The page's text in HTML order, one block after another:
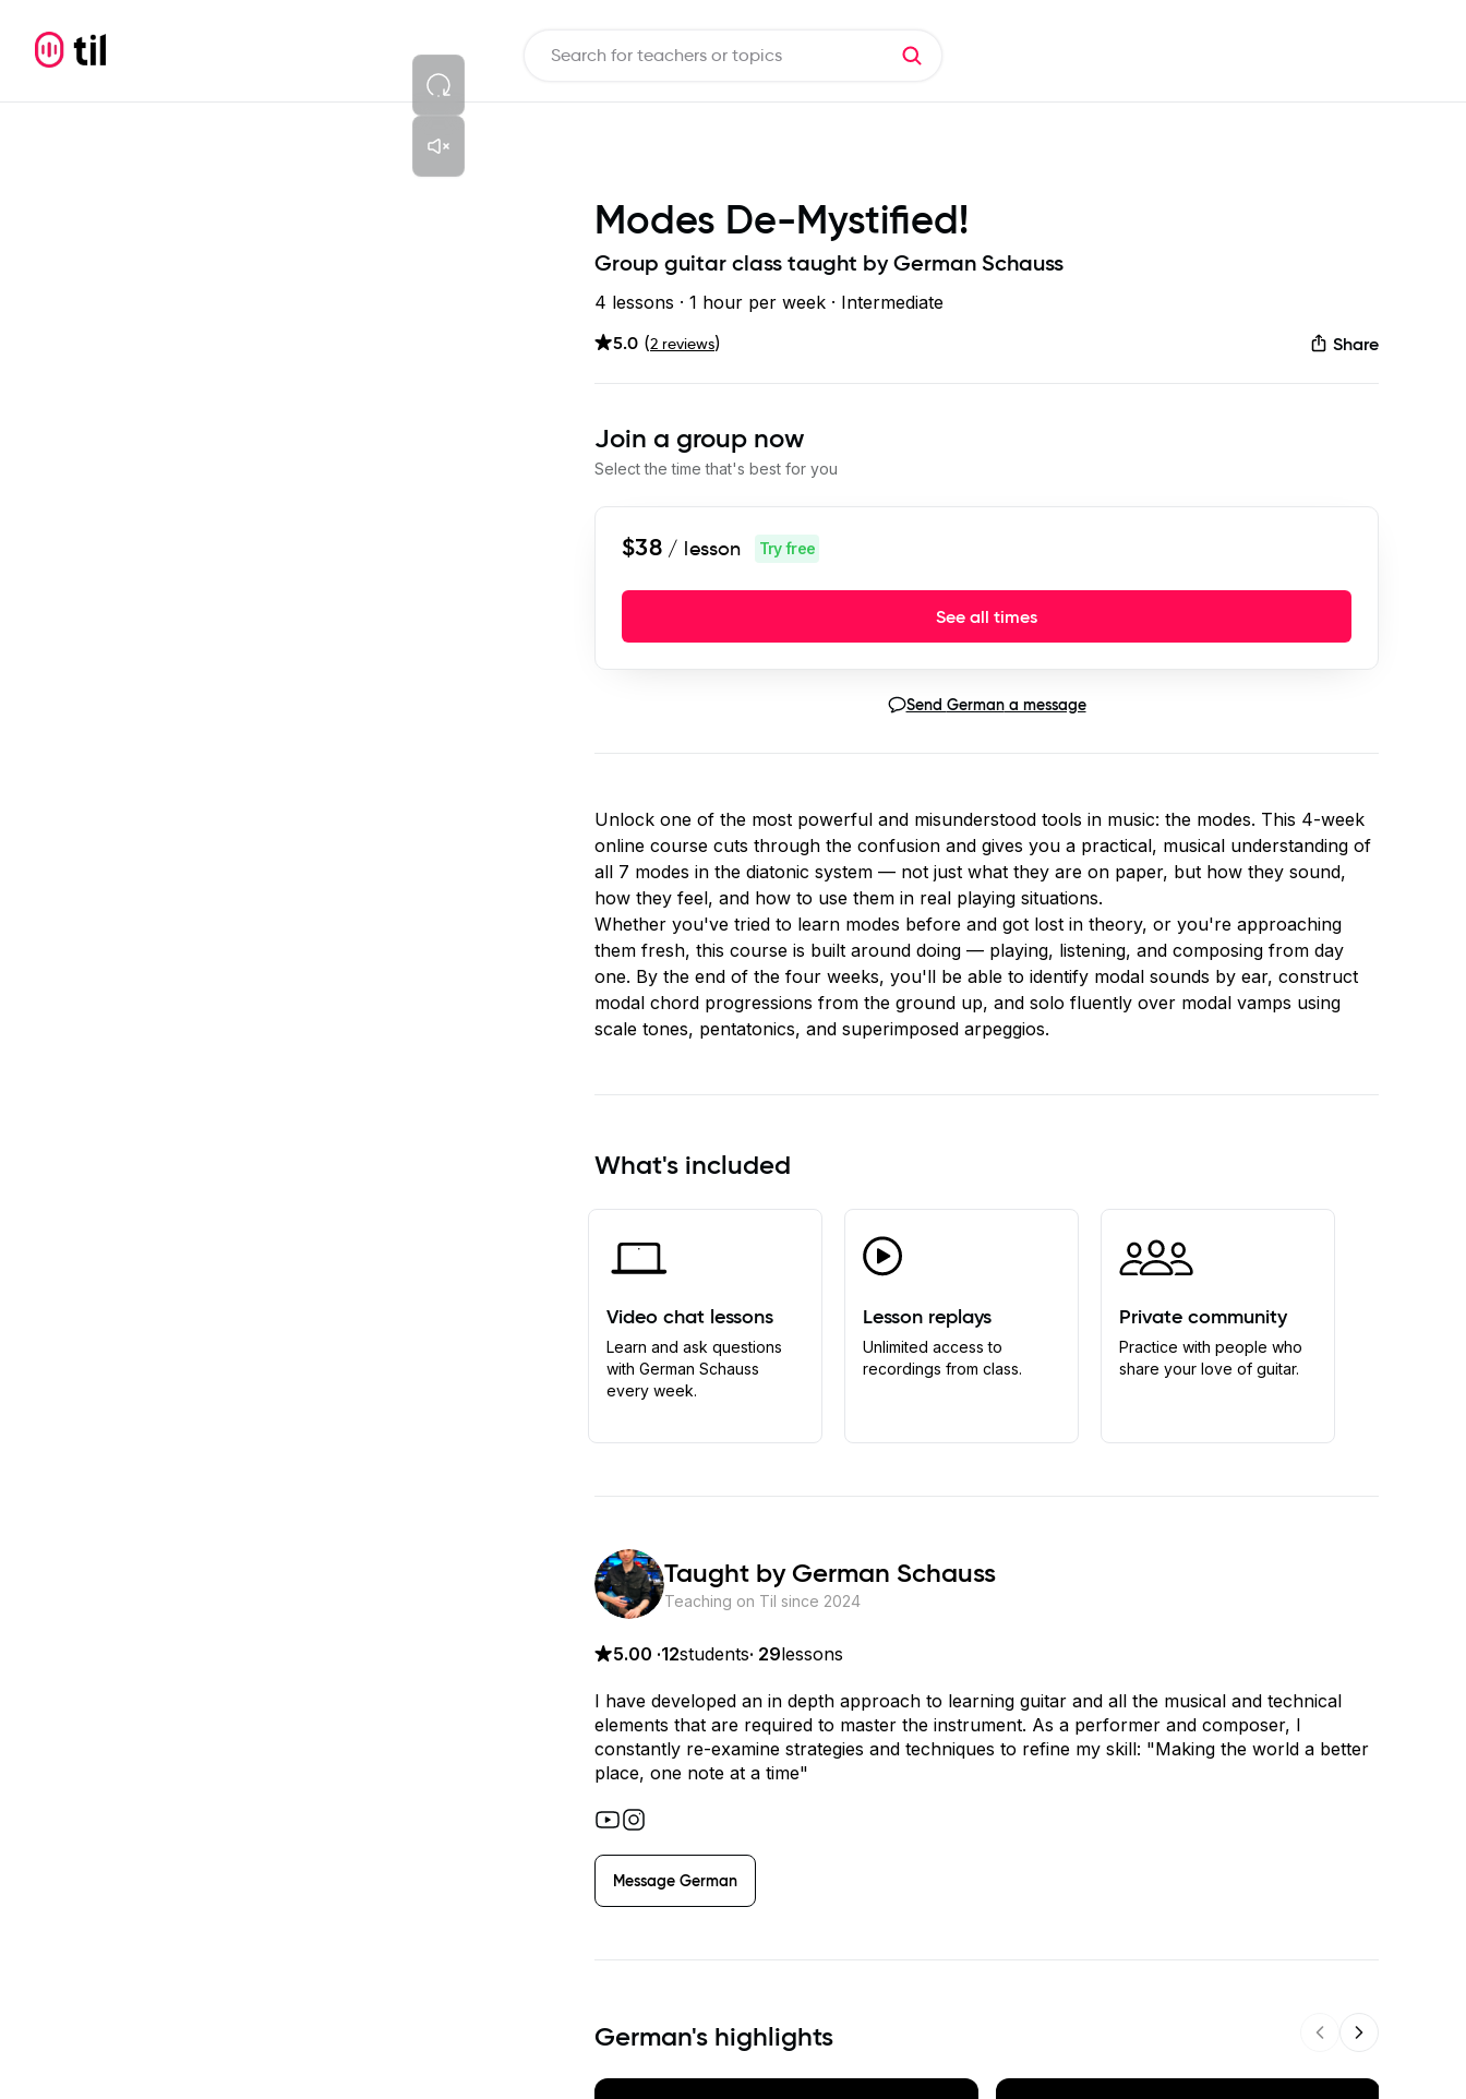
Modes De-Mystified!
Group guitar class taught byGerman Schauss
4 lessons · 1 hour per week · Intermediate
5.0 (2 reviews) Share
Join a group now
Select the time that's best for you
$38 / lesson Try free
See all times
Send Germana message
Unlock one of the most powerful and misunderstood tools in music: the modes. This 4-week
online course cuts through the confusion and gives you a practical, musical understanding of
all 7 modes in the diatonic system — not just what they are on paper, but how they sound,
how they feel, and how to use them in real playing situations.
Whether you've tried to learn modes before and got lost in theory, or you're approaching
them fresh, this course is built around doing — playing, listening, and composing from day
one. By the end of the four weeks, you'll be able to identify modal sounds by ear, construct
modal chord progressions from the ground up, and solo fluently over modal vamps using
scale tones, pentatonics, and superimposed arpeggios.
What's included
Video chat lessons
Learn and ask questions
with German Schauss
every week.
Lesson replays
Unlimited access to
recordings from class.
Private community
Practice with people who
share your love of guitar.
Taught byGerman Schauss
Teaching on Til since 2024
5.00 ·12students· 29lessons
I have developed an in depth approach to learning guitar and all the musical and technical
elements that are required to master the instrument. As a performer and composer, I
constantly re-examine strategies and techniques to refine my skill: "Making the world a better
place, one note at a time"
Message German
German's highlights Previous slide
Next slide